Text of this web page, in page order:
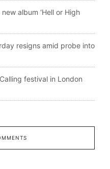
album ‘Hell or High
resigns amid probe into
festival in London